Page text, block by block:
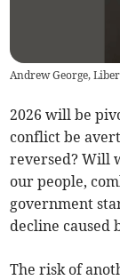
Andrew George,
2026 will be
conflict be
reversed? Will
our people,
government
decline caused
The risk of